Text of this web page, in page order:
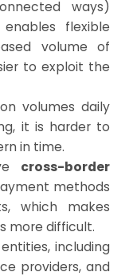
ways)
flexible
volume of
to exploit the
volumes daily
it is harder to
in time.
cross-border
methods
which makes
more difficult.
including
providers, and